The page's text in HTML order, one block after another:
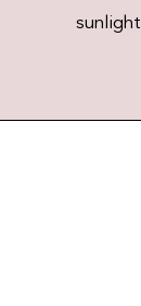
sunlight